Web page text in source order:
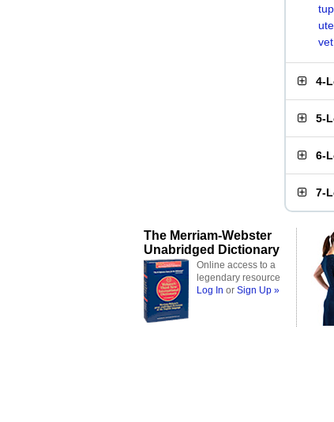
tup
ute
vet
4-
5-
6-
7-
The Merriam-Webster
Unabridged Dictionary
Online access to a
legendary resource
Log In or Sign Up »